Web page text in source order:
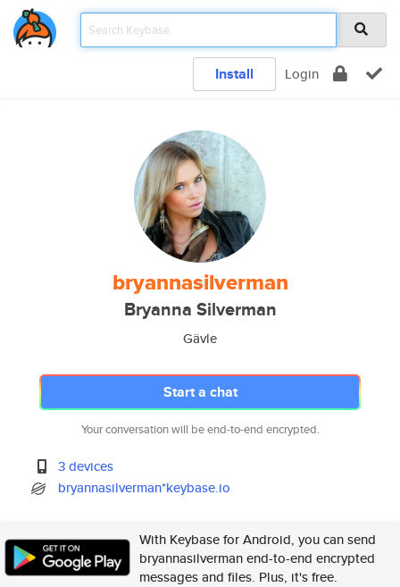
Install Login
bryannasilverman
Bryanna Silverman
Gävle
Start a chat
Your conversation will be end-to-end encrypted.
3 devices
bryannasilverman*keybase.io
With Keybase for Android, you can send
bryannasilverman end-to-end encrypted
messages and files. Plus, it's free.